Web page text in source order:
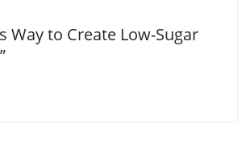
Way to Create Low-Sugar